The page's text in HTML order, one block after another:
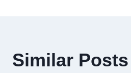
Similar Posts